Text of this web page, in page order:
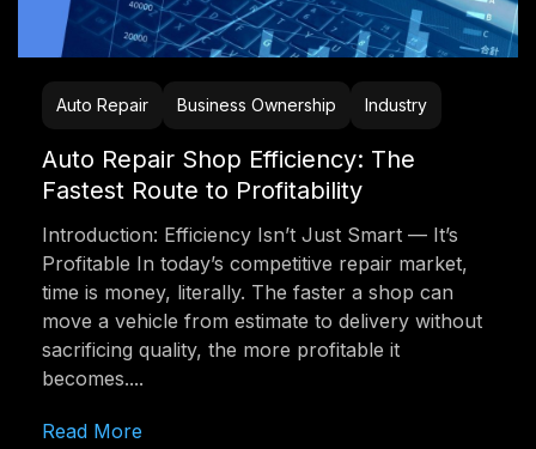
Auto Repair Business Ownership Industry
Auto Repair Shop Efficiency: The
Fastest Route to Profitability
Introduction: Efficiency Isn’t Just Smart — It’s
Profitable In today’s competitive repair market,
time is money, literally. The faster a shop can
move a vehicle from estimate to delivery without
sacrificing quality, the more profitable it
becomes....
Read More